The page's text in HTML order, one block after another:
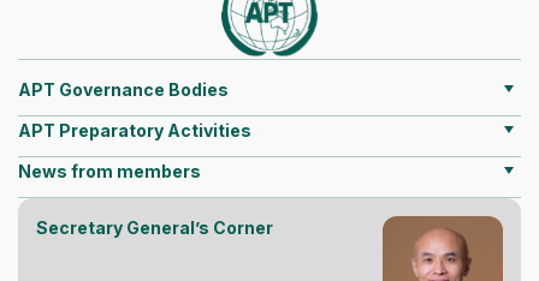
APT Governance Bodies
APT Preparatory Activities
News from members
Secretary General’s Corner